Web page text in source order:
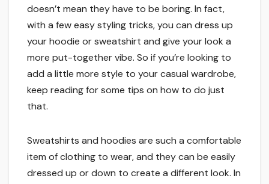
doesn’t mean they have to be boring. In fact,
with a few easy styling tricks, you can dress up
your hoodie or sweatshirt and give your look a
more put-together vibe. So if you’re looking to
add a little more style to your casual wardrobe,
keep reading for some tips on how to do just
that.
Sweatshirts and hoodies are such a comfortable
item of clothing to wear, and they can be easily
dressed up or down to create a different look. In